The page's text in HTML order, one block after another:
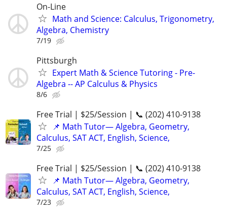
On-Line
Math and Science: Calculus, Trigonometry,
Algebra, Chemistry
7/19
Pittsburgh
Expert Math & Science Tutoring - Pre-
Algebra -- AP Calculus & Physics
8/6
Free Trial | $25/Session | 📞 (202) 410-9138
📌 Math Tutor— Algebra, Geometry,
Calculus, SAT ACT, English, Science,
7/25
Free Trial | $25/Session | 📞 (202) 410-9138
📌 Math Tutor— Algebra, Geometry,
Calculus, SAT ACT, English, Science,
7/23